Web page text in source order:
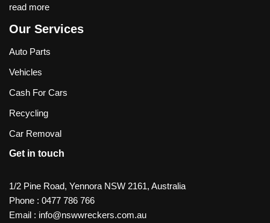
read more
Our Services
Auto Parts
Vehicles
Cash For Cars
Recycling
Car Removal
Get in touch
1/2 Pine Road, Yennora NSW 2161, Australia
Phone : 0477 786 766
Email : info@nswwreckers.com.au